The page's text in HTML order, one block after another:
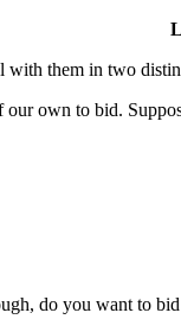
with them in two
own to bid.
do you want to